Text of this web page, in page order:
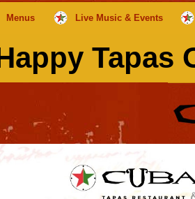
Menus Live Music & Events
Tapas